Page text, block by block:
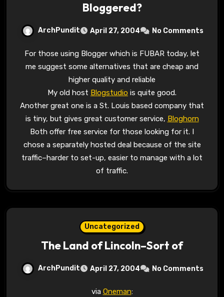
Bloggered?
ArchPundit April 27, 2004 No Comments
For those using Blogger which is FUBAR today, let
me suggest some alternatives that are cheap and
higher quality and reliable
My old host Blogstudio is quite good.
Another great one is a St. Louis based company that
is tiny, but gives great customer service, Bloghorn
Both offer free service for those looking for it. I
chose a separately hosted deal because of the site
traffic–harder to set-up, easier to manage with a lot
of traffic.
Uncategorized
The Land of Lincoln–Sort of
ArchPundit April 27, 2004 No Comments
via Oneman: